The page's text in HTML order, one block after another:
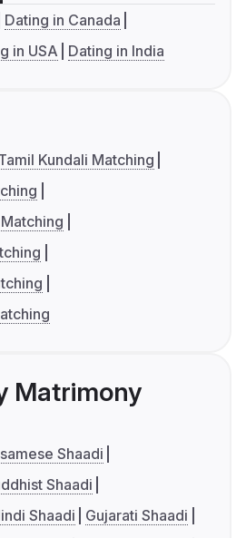
Dating in Canada
in USA Dating in India
Kundali Matching
Matrimony
Shaadi
Shaadi
Shaadi
Gujarati Shaadi